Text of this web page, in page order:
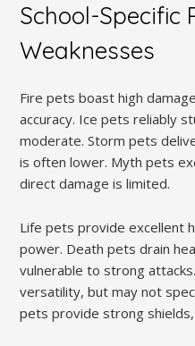
School-Specific
Weaknesses
Fire pets boast high
accuracy. Ice pets reliably
moderate. Storm pets
is often lower. Myth pets
direct damage is limited.
Life pets provide excellent
power. Death pets drain
vulnerable to strong
versatility, but may not
pets provide strong